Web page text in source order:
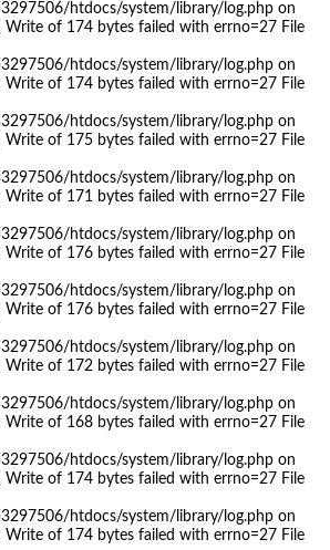
htdocs/system/library/log.php on
Write of 174 bytes failed with errno=27 File
htdocs/system/library/log.php on
Write of 174 bytes failed with errno=27 File
htdocs/system/library/log.php on
Write of 175 bytes failed with errno=27 File
htdocs/system/library/log.php on
Write of 171 bytes failed with errno=27 File
htdocs/system/library/log.php on
Write of 176 bytes failed with errno=27 File
htdocs/system/library/log.php on
Write of 176 bytes failed with errno=27 File
htdocs/system/library/log.php on
Write of 172 bytes failed with errno=27 File
htdocs/system/library/log.php on
Write of 168 bytes failed with errno=27 File
htdocs/system/library/log.php on
Write of 174 bytes failed with errno=27 File
htdocs/system/library/log.php on
Write of 174 bytes failed with errno=27 File